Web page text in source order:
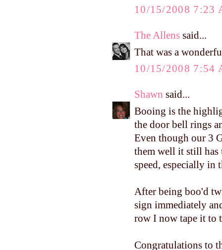
10/15/2008 7:23
The Allens said...
That was a
10/15/2008 7:54
Shawn said...
Booing is the
the door bell rings
Even though our 3
them well it still has
speed, especially in
After being boo'd
sign immediately
row I now tape it to
Congratulations to